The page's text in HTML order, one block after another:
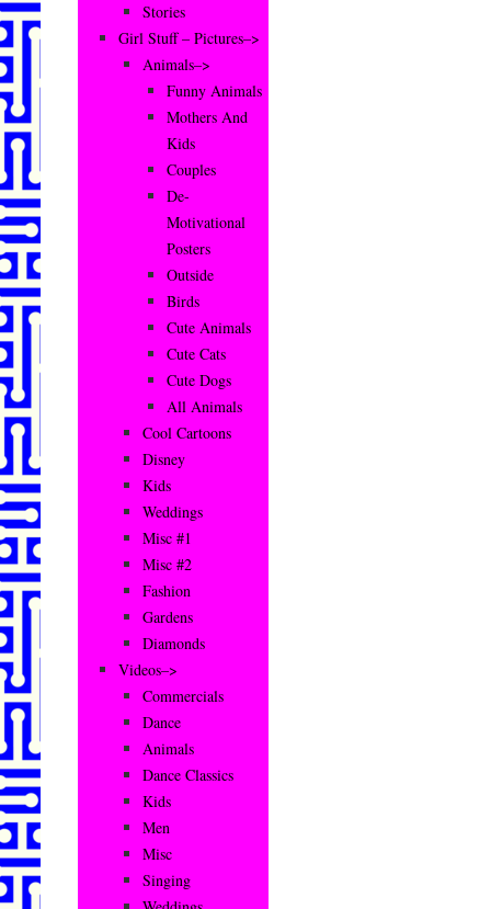
Stories
Girl Stuff – Pictures–>
Animals–>
Funny Animals
Mothers And
Kids
Couples
De-
Motivational
Posters
Outside
Birds
Cute Animals
Cute Cats
Cute Dogs
All Animals
Cool Cartoons
Disney
Kids
Weddings
Misc #1
Misc #2
Fashion
Gardens
Diamonds
Videos–>
Commercials
Dance
Animals
Dance Classics
Kids
Men
Misc
Singing